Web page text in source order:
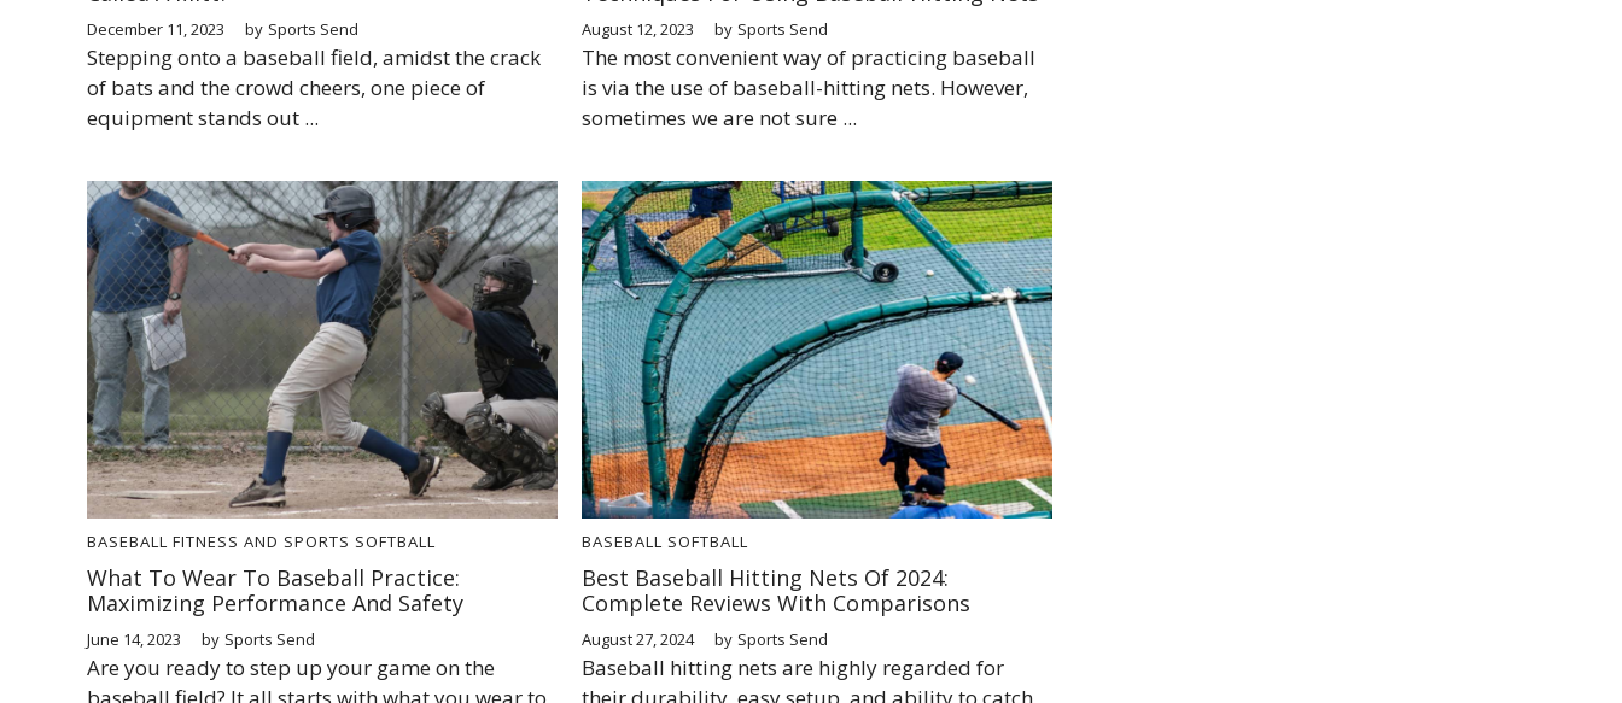
December 11, 2023 by Sports Send
Stepping onto a baseball field, amidst the crack
of bats and the crowd cheers, one piece of
equipment stands out ...
August 12, 2023 by Sports Send
The most convenient way of practicing baseball
is via the use of baseball-hitting nets. However,
sometimes we are not sure ...
BASEBALL FITNESS AND SPORTS SOFTBALL
What To Wear To Baseball Practice:
Maximizing Performance And Safety
June 14, 2023 by Sports Send
Are you ready to step up your game on the
baseball field? It all starts with what you wear to
BASEBALL SOFTBALL
Best Baseball Hitting Nets Of 2024:
Complete Reviews With Comparisons
August 27, 2024 by Sports Send
Baseball hitting nets are highly regarded for
their durability, easy setup, and ability to catch